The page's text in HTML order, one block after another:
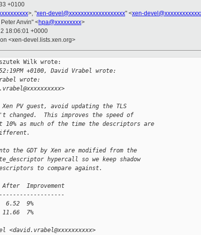
+0100
>, "xen-devel@xxxxxxxxxxxxxxxxxxx" <xen-
Peter Anvin" <hpa@xxxxxxxxx>
18:06:01 +0000
<xen-devel.lists.xen.org>
Wilk wrote:
+0100, David Vrabel wrote:
wrote:
PV guest, avoid updating the TLS
changed.  This improves the speed of
10% as much of the time the descriptors are
the GDT by Xen are modified from the
hypercall so we keep shadow
to compare against.
Improvement
9%
7%
<david.vrabel@xxxxxxxxxx>